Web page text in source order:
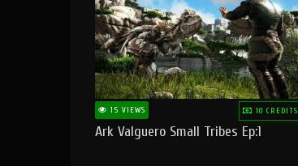
15 VIEWS 10 CREDITS
Ark Valguero Small Tribes Ep:1